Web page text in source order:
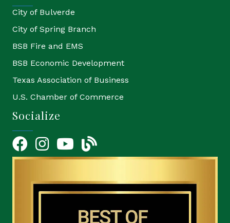
City of Bulverde
City of Spring Branch
BSB Fire and EMS
BSB Economic Development
Texas Association of Business
U.S. Chamber of Commerce
Socialize
FacebookInstagramYouTube Icon
blog